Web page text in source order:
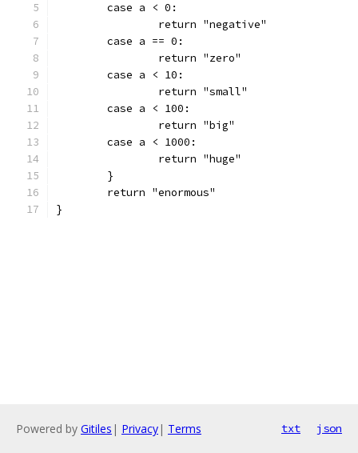
	case a < 0:
		return "negative"
	case a == 0:
		return "zero"
	case a < 10:
		return "small"
	case a < 100:
		return "big"
	case a < 1000:
		return "huge"
	}
	return "enormous"
}
Powered by Gitiles | Privacy| Terms txt json